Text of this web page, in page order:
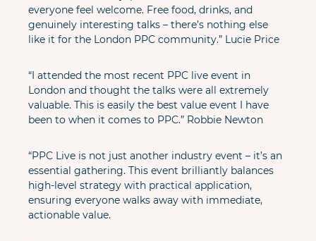
everyone feel welcome. Free food, drinks, and
genuinely interesting talks – there’s nothing else
like it for the London PPC community.” Lucie Price
“I attended the most recent PPC live event in
London and thought the talks were all extremely
valuable. This is easily the best value event I have
been to when it comes to PPC.” Robbie Newton
“PPC Live is not just another industry event – it’s an
essential gathering. This event brilliantly balances
high-level strategy with practical application,
ensuring everyone walks away with immediate,
actionable value.